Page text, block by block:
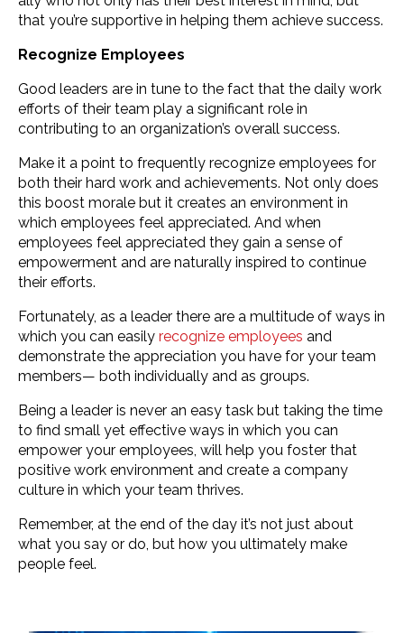
that you’re supportive in helping them achieve success.
Recognize Employees
Good leaders are in tune to the fact that the daily work
efforts of their team play a significant role in
contributing to an organization’s overall success.
Make it a point to frequently recognize employees for
both their hard work and achievements. Not only does
this boost morale but it creates an environment in
which employees feel appreciated. And when
employees feel appreciated they gain a sense of
empowerment and are naturally inspired to continue
their efforts.
Fortunately, as a leader there are a multitude of ways in
which you can easily recognize employees and
demonstrate the appreciation you have for your team
members— both individually and as groups.
Being a leader is never an easy task but taking the time
to find small yet effective ways in which you can
empower your employees, will help you foster that
positive work environment and create a company
culture in which your team thrives.
Remember, at the end of the day it’s not just about
what you say or do, but how you ultimately make
people feel.